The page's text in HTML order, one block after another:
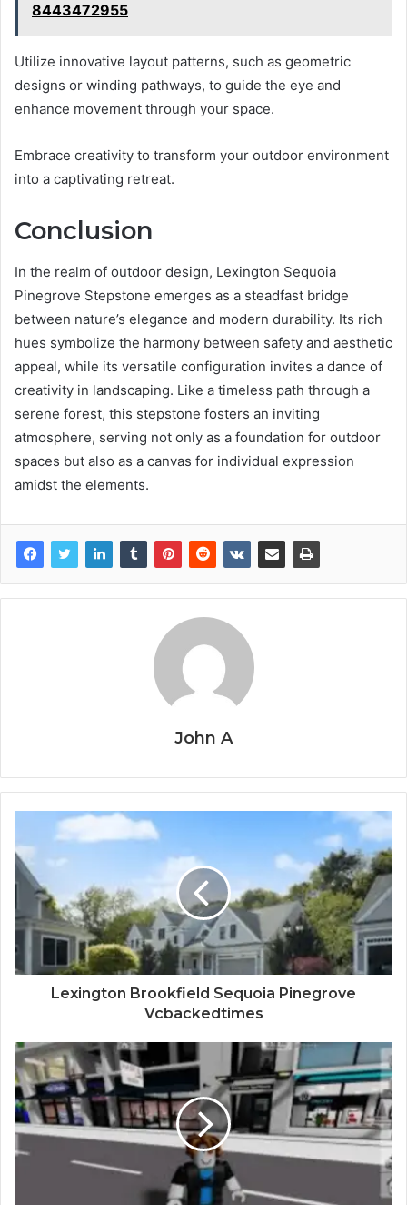
8443472955
Utilize innovative layout patterns, such as geometric
designs or winding pathways, to guide the eye and
enhance movement through your space.
Embrace creativity to transform your outdoor environment
into a captivating retreat.
Conclusion
In the realm of outdoor design, Lexington Sequoia
Pinegrove Stepstone emerges as a steadfast bridge
between nature’s elegance and modern durability. Its rich
hues symbolize the harmony between safety and aesthetic
appeal, while its versatile configuration invites a dance of
creativity in landscaping. Like a timeless path through a
serene forest, this stepstone fosters an inviting
atmosphere, serving not only as a foundation for outdoor
spaces but also as a canvas for individual expression
amidst the elements.
John A
Lexington Brookfield Sequoia Pinegrove
Vcbackedtimes